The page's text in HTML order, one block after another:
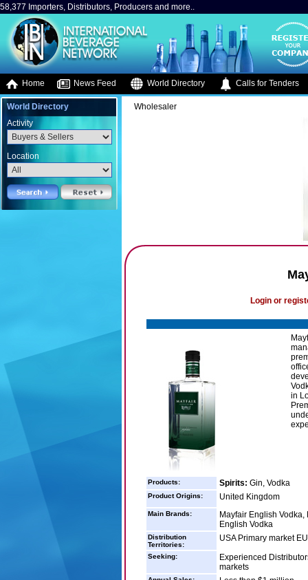
58,377 Importers, Distributors, Producers and more..
Home News Feed World Directory Calls for Tenders
World Directory
Activity
Location
Wholesaler
Login or
in
Products: Spirits: Gin, Vodka
Product Origins: United Kingdom
Main Brands:
Mayfair English
English Vodka
Distribution
Territories:
USA Primary market
Seeking:
Experienced
markets